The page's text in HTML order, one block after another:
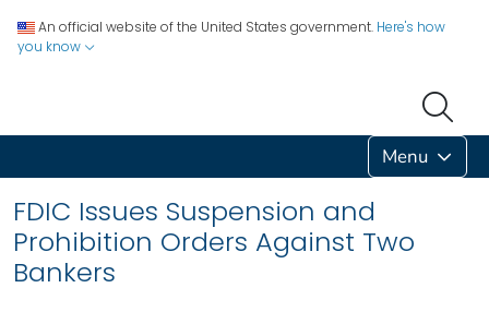
An official website of the United States government. Here's how
you know
Menu
FDIC Issues Suspension and
Prohibition Orders Against Two
Bankers